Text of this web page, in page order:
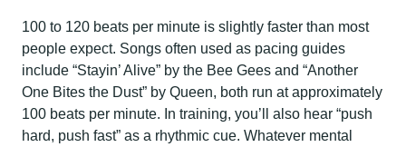
100 to 120 beats per minute is slightly faster than most
people expect. Songs often used as pacing guides
include “Stayin’ Alive” by the Bee Gees and “Another
One Bites the Dust” by Queen, both run at approximately
100 beats per minute. In training, you’ll also hear “push
hard, push fast” as a rhythmic cue. Whatever mental